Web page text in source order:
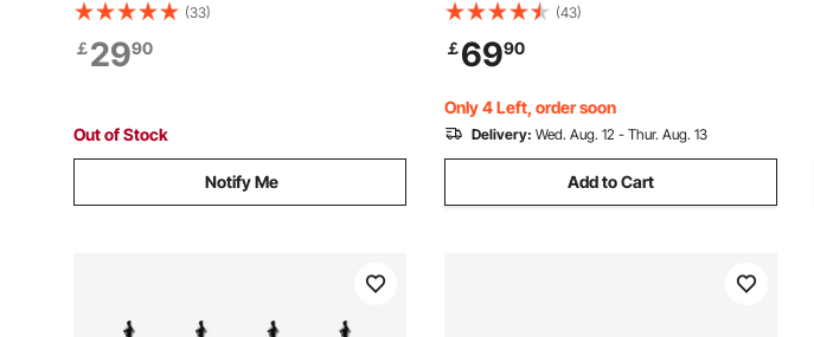
Chain Link Fences, U Bracket Design,
Galvanized Steel Fence Height
Extender, Protect Privacy and Prevent
(33)
￡2990
Out of Stock
Notify Me
Galvanized Post Extender for 1.3" to 1.5"
Top of Fence, U Bracket, Barbed Wire
Extend Arm for Privacy, Prevent Dogs
Jumping Out
(43)
￡6990
Only 4 Left, order soon
Delivery: Wed. Aug. 12 - Thur. Aug. 13
Add to Cart